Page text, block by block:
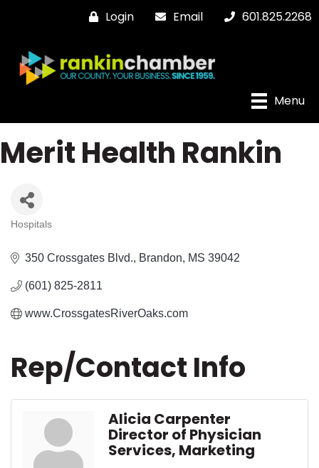
Login Email 601.825.2268
Menu
Merit Health Rankin
Categories
Hospitals
350 Crossgates Blvd. Brandon MS 39042
(601) 825-2811
www.CrossgatesRiverOaks.com
Rep/Contact Info
Alicia Carpenter
Director of Physician
Services, Marketing